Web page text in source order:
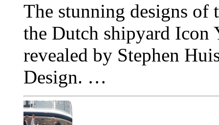
The stunning designs of
the Dutch shipyard Icon
revealed by Stephen
Design. …